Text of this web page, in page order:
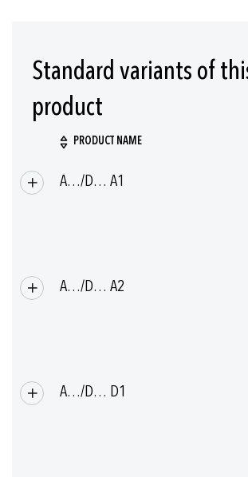
Standard variants of
product
product
items
PRODUCT NAME
A…/D… A1
A…/D… A2
A…/D… D1